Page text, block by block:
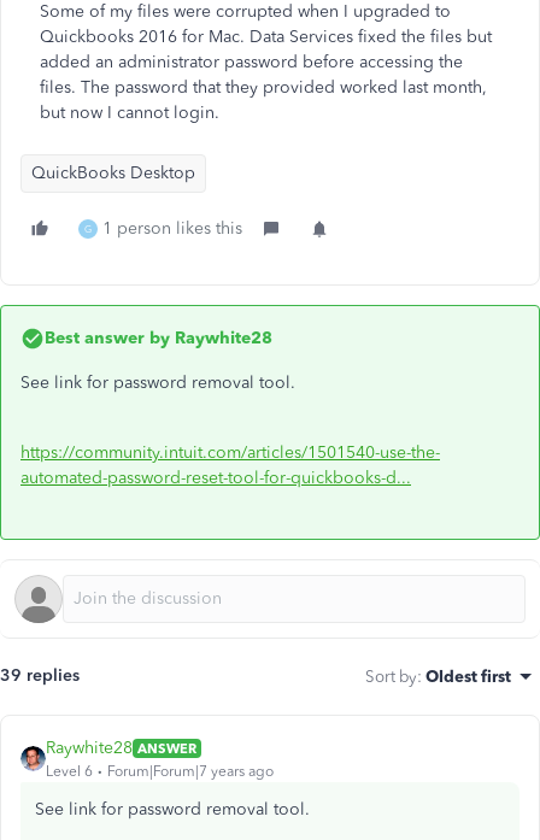
Some of my files were corrupted when I upgraded to
Quickbooks 2016 for Mac. Data Services fixed the files but
added an administrator password before accessing the
files. The password that they provided worked last month,
but now I cannot login.
QuickBooks Desktop
G 1 person likes this
Best answer by Raywhite28
See link for password removal tool.
https://community.intuit.com/articles/1501540-use-the-
automated-password-reset-tool-for-quickbooks-d...
39 replies Sort by: Oldest first
Raywhite28 ANSWER
Level 6
Forum|Forum|7 years ago
See link for password removal tool.